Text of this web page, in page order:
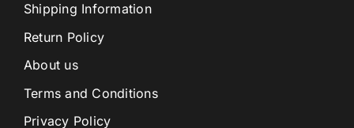
Shipping Information
Return Policy
About us
Terms and Conditions
Privacy Policy